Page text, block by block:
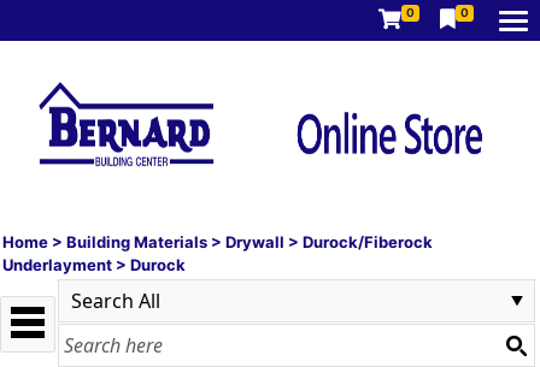
0 0
Home > Building Materials > Drywall > Durock/Fiberock
Underlayment > Durock